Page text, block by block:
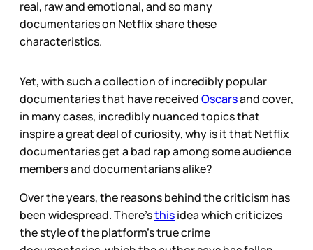
real, raw and emotional, and so many
documentaries on Netflix share these
characteristics.
Yet, with such a collection of incredibly popular
documentaries that have receivedOscarsand cover,
in many cases, incredibly nuanced topics that
inspire a great deal of curiosity, why is it that Netflix
documentaries get a bad rap among some audience
members and documentarians alike?
Over the years, the reasons behind the criticism has
been widespread. There’sthisidea which criticizes
the style of the platform’s true crime